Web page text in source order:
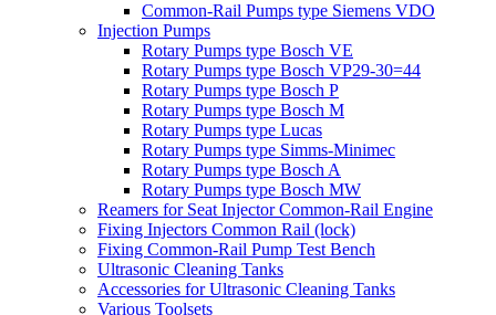
Common-Rail Pumps type Siemens VDO
Injection Pumps
Rotary Pumps type Bosch VE
Rotary Pumps type Bosch VP29-30=44
Rotary Pumps type Bosch P
Rotary Pumps type Bosch M
Rotary Pumps type Lucas
Rotary Pumps type Simms-Minimec
Rotary Pumps type Bosch A
Rotary Pumps type Bosch MW
Reamers for Seat Injector Common-Rail Engine
Fixing Injectors Common Rail (lock)
Fixing Common-Rail Pump Test Bench
Ultrasonic Cleaning Tanks
Accessories for Ultrasonic Cleaning Tanks
Various Toolsets